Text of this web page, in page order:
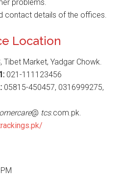
problems.
contact details of the offices.
Location
Tibet Market, Yadgar Chowk.
021-111123456
05815-450457, 0316999275,
@ tcs.com.pk.